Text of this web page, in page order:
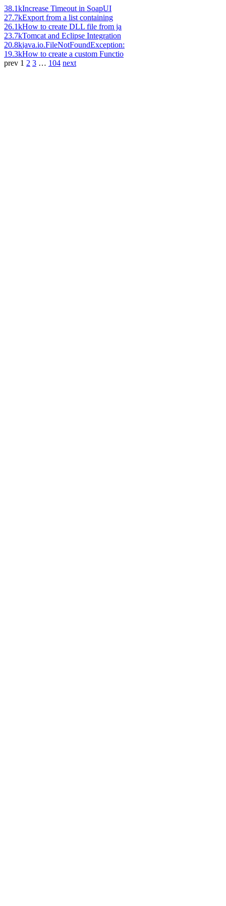
38.1kIncrease Timeout in SoapUI
27.7kExport from a list containing
26.1kHow to create DLL file from ja
23.7kTomcat and Eclipse Integration
20.8kjava.io.FileNotFoundException:
19.3kHow to create a custom Functio
prev 1 2 3 … 104 next